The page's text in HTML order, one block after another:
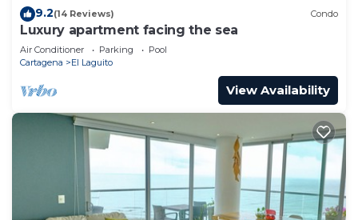
9.2(14 Reviews) Condo
Luxury apartment facing the sea
Air Conditioner Parking
Pool
Cartagena
El Laguito
View Availability